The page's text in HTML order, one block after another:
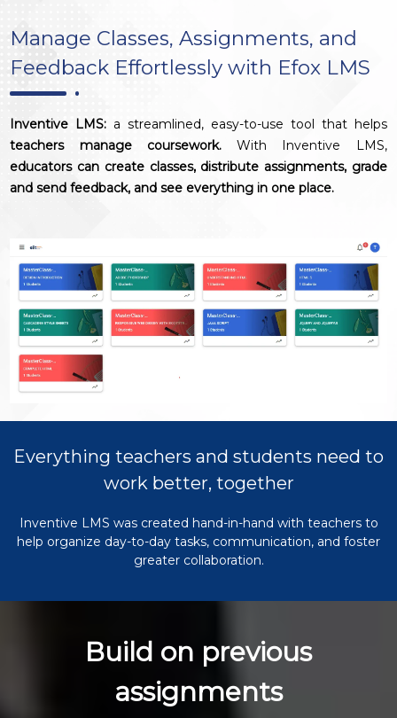
Manage Classes, Assignments, and
Feedback Effortlessly with Efox LMS
Inventive LMS: a streamlined, easy-to-use tool that helps
teachers manage coursework.With Inventive LMS,
educators can create classes, distribute assignments, grade
and send feedback, and see everything in one place.
Everything teachers and students need to
work better, together
Inventive LMS was created hand-in-hand with teachers to
help organize day-to-day tasks, communication, and foster
greater collaboration.
Build on previous
assignments